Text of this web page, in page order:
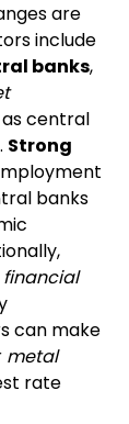
are
include
banks,
central
Strong
banks
financial
can make
metal
rate